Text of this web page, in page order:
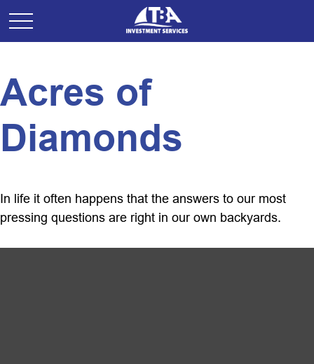
Acres of
Diamonds
In life it often happens that the answers to our most
pressing questions are right in our own backyards.